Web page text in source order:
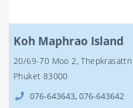
Koh Maphrao Island
20/69-70 Moo 2, Thepkrasattri
Phuket 83000
076-643643, 076-643642